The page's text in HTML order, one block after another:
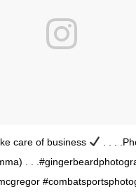
care of business
. . .
. .